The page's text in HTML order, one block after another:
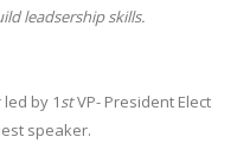
leadsership skills.
by 1stVP- President Elect
speaker.